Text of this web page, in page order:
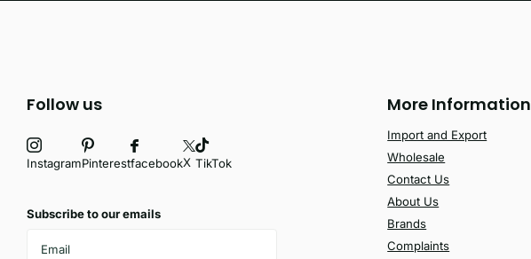
Follow us
InstagramPinterestfacebookX TikTok
Subscribe to our emails
More Information
Import and Export
Wholesale
Contact Us
About Us
Brands
Complaints